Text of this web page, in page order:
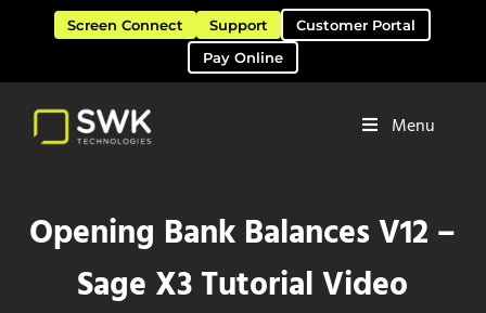
Skip to main content
Skip to header right navigation
Skip to site footer
Screen Connect Support
Customer Portal
Pay Online
Menu
Opening Bank Balances V12 –
Sage X3 Tutorial Video